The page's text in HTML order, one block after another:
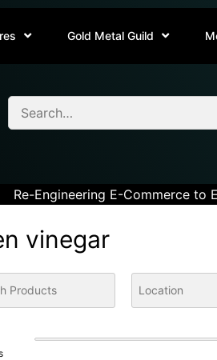
Gold Metal Guild
Re-Engineering E-Commerce to
vinegar